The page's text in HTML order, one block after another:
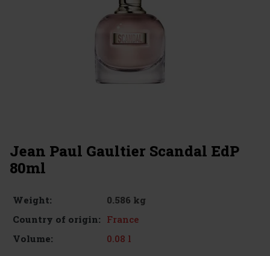
Jean Paul Gaultier Scandal EdP
80ml
Weight:
0.586 kg
Country of origin: France
Volume:
0.08 l